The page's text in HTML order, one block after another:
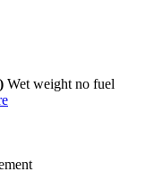
Wet weight no fuel